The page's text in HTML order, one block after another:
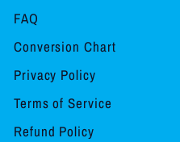
FAQ
Conversion Chart
Privacy Policy
Terms of Service
Refund Policy